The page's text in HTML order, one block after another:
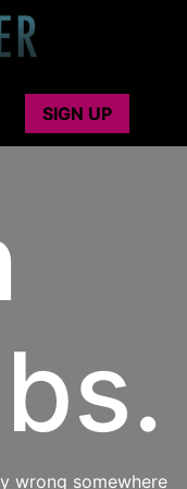
SIGN UP
wrong somewhere